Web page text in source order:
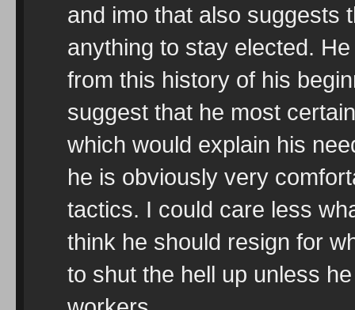
and imo that also suggests
anything to stay elected.
from this history of his
suggest that he most
which would explain his
he is obviously very
tactics. I could care less
think he should resign for
to shut the hell up unless